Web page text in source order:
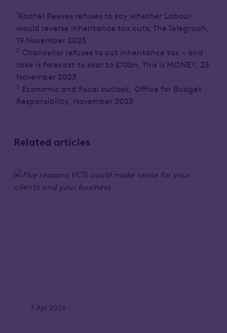
1 Rachel Reeves refuses to say whether Labour
would reverse inheritance tax cuts, The Telegraph,
19 November 2023
2 Chancellor refuses to cut inheritance tax – and
take is forecast to soar to £10bn, This is MONEY, 23
November 2023
3 Economic and fiscal outlook, Office for Budget
Responsibility, November 2023
Related articles
7 Apr 2026